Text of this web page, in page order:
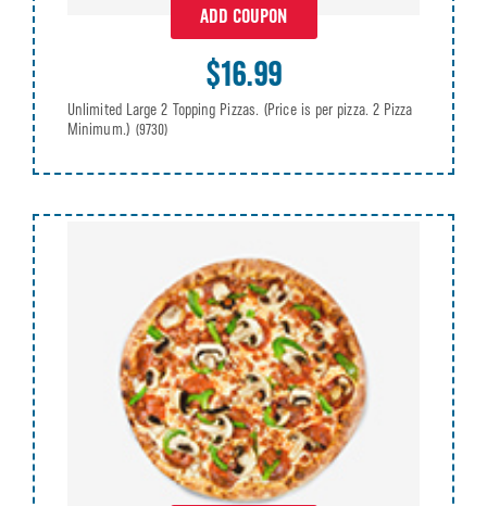
ADD COUPON
$16.99
Unlimited Large 2 Topping Pizzas. (Price is per pizza. 2 Pizza
Minimum.) (9730)